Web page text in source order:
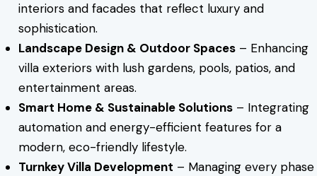
interiors and facades that reflect luxury and
sophistication.
Landscape Design & Outdoor Spaces– Enhancing
villa exteriors with lush gardens, pools, patios, and
entertainment areas.
Smart Home & Sustainable Solutions– Integrating
automation and energy-efficient features for a
modern, eco-friendly lifestyle.
Turnkey Villa Development – Managing every phase